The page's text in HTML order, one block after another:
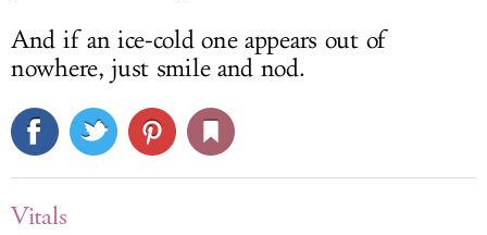
And if an ice-cold one appears out of
nowhere, just smile and nod.
Vitals